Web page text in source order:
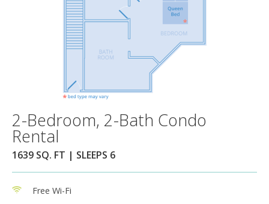
2-Bedroom, 2-Bath Condo
Rental
1639 SQ. FT | SLEEPS 6
Free Wi-Fi